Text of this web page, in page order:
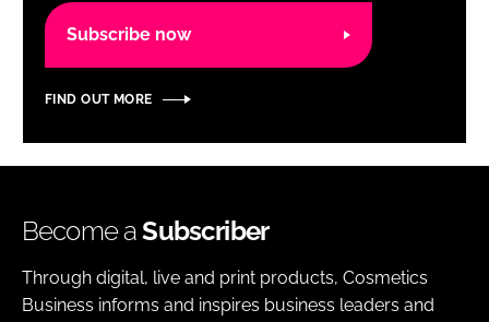
Subscribe now
FIND OUT MORE
Become aSubscriber
Through digital, live and print products, Cosmetics
Business informs and inspires business leaders and